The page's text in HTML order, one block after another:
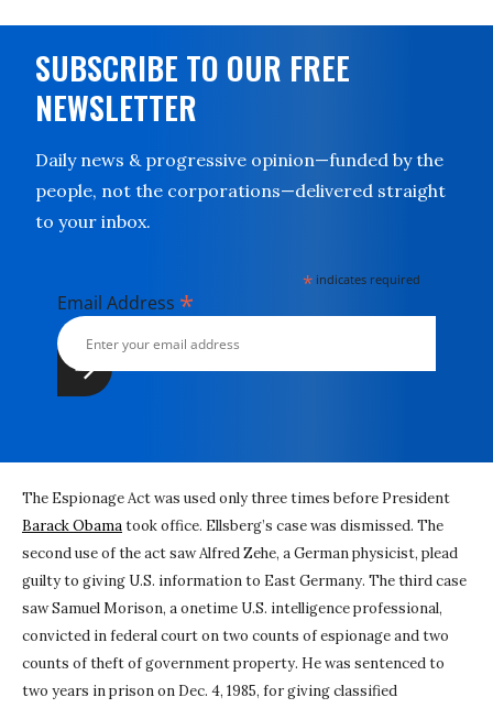
SUBSCRIBE TO OUR FREE
NEWSLETTER
Daily news & progressive opinion—funded by the
people, not the corporations—delivered straight
to your inbox.
* indicates required
Email Address *
The Espionage Act was used only three times before President
Barack Obamatook office. Ellsberg’s case was dismissed. The
second use of the act saw Alfred Zehe, a German physicist, plead
guilty to giving U.S. information to East Germany. The third case
saw Samuel Morison, a onetime U.S. intelligence professional,
convicted in federal court on two counts of espionage and two
counts of theft of government property. He was sentenced to
two years in prison on Dec. 4, 1985, for giving classified